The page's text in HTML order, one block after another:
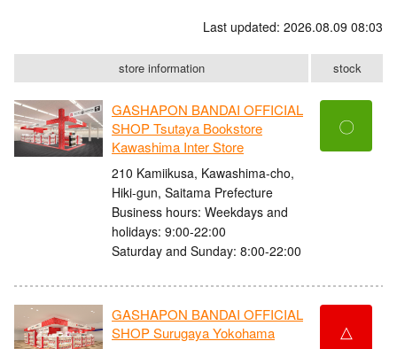
Last updated: 2026.08.09 08:03
store information stock
GASHAPON BANDAI OFFICIAL
SHOP Tsutaya Bookstore
Kawashima Inter Store
210 Kamiikusa, Kawashima-cho,
Hiki-gun, Saitama Prefecture
Business hours: Weekdays and
holidays: 9:00-22:00
Saturday and Sunday: 8:00-22:00
〇
GASHAPON BANDAI OFFICIAL
SHOP Surugaya Yokohama
△